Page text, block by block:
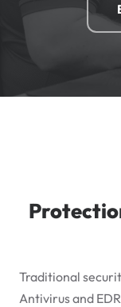
Traditional
Antivirus and